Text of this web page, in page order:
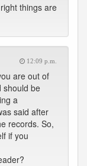
things are
12:09 p.m.
are out of
should be
a
said after
records. So,
if you